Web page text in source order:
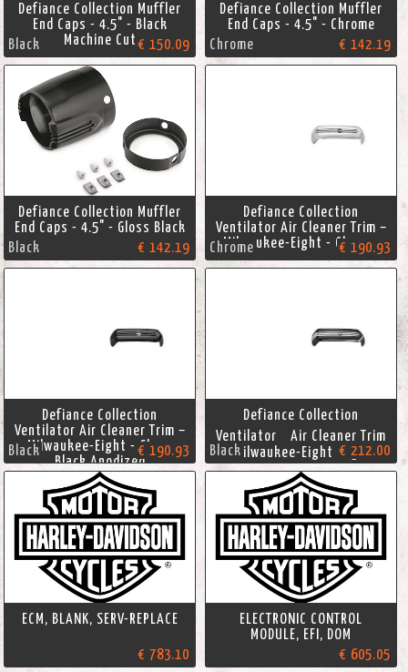
Defiance Collection Muffler
End Caps - 4.5" - Black
Machine Cut
Black € 150.09
Defiance Collection Muffler
End Caps - 4.5" - Chrome
Chrome
€ 142.19
Defiance Collection Muffler
End Caps - 4.5" - Gloss Black
Black
€ 142.19
Defiance Collection
Ventilator Air Cleaner Trim –
Milwaukee-Eight - Chrome
Chrome € 190.93
Defiance Collection
Ventilator Air Cleaner Trim –
Milwaukee-Eight - Gloss
Black Anodized
Black € 190.93
Defiance Collection
Ventilator Air Cleaner Trim
- Milwaukee-Eight Engine
Black € 212.00
ECM, BLANK, SERV-REPLACE
€ 783.10
ELECTRONIC CONTROL
MODULE, EFI, DOM
€ 605.05